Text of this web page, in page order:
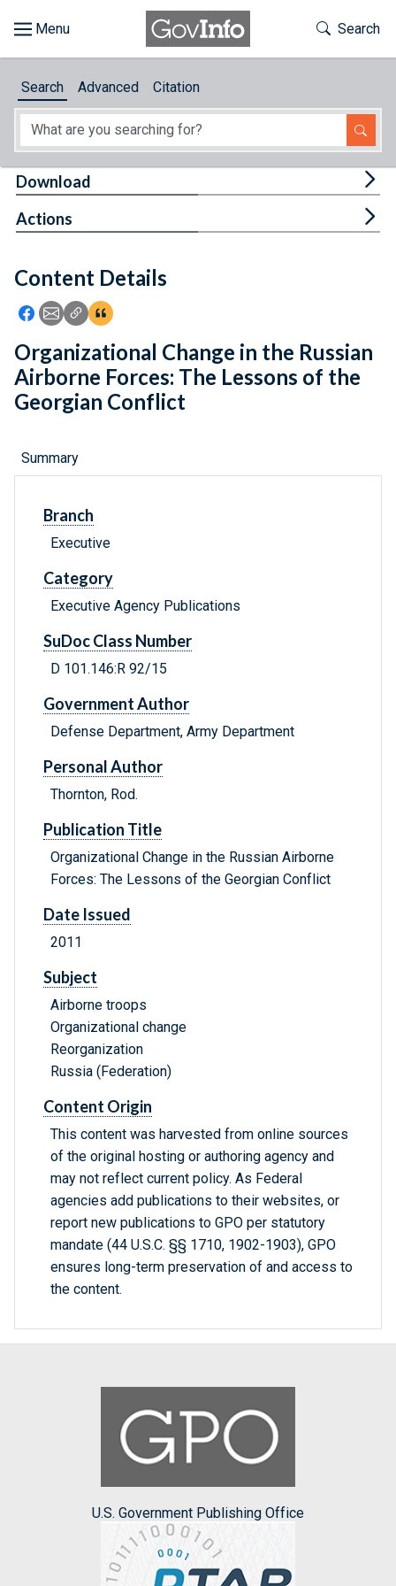
About
Feedback
Toggle
Search
Search Advanced Citation
Content Details
Icon: Share using Facebook
Icon: Share using Email
Icon: Copy Link URL
Icon:View Citations
Download
Actions
Organizational Change in the Russian
Airborne Forces: The Lessons of the
Georgian Conflict
Summary
Branch
Executive
Category
Executive Agency Publications
SuDoc Class Number
D 101.146:R 92/15
Government Author
Defense Department, Army Department
Personal Author
Thornton, Rod.
Publication Title
Organizational Change in the Russian Airborne
Forces: The Lessons of the Georgian Conflict
Date Issued
2011
Subject
Airborne troops
Organizational change
Reorganization
Russia (Federation)
Content Origin
This content was harvested from online sources
of the original hosting or authoring agency and
may not reflect current policy. As Federal
agencies add publications to their websites, or
report new publications to GPO per statutory
mandate (44 U.S.C. §§ 1710, 1902-1903), GPO
ensures long-term preservation of and access to
the content.
U.S. Government Publishing Office